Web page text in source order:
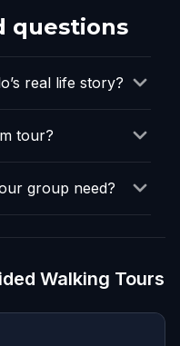
questions
real life story?
tour?
group need?
Walking Tours